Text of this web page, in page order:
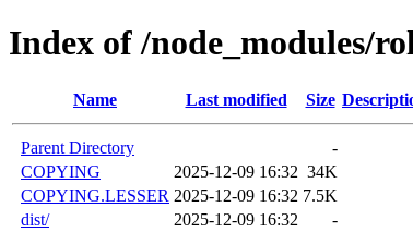
Index of /node_modules/
Name Last modified Size
Parent Directory
-
COPYING
2025-12-09 16:32 34K
COPYING.LESSER 2025-12-09 16:32 7.5K
dist/
2025-12-09 16:32
-